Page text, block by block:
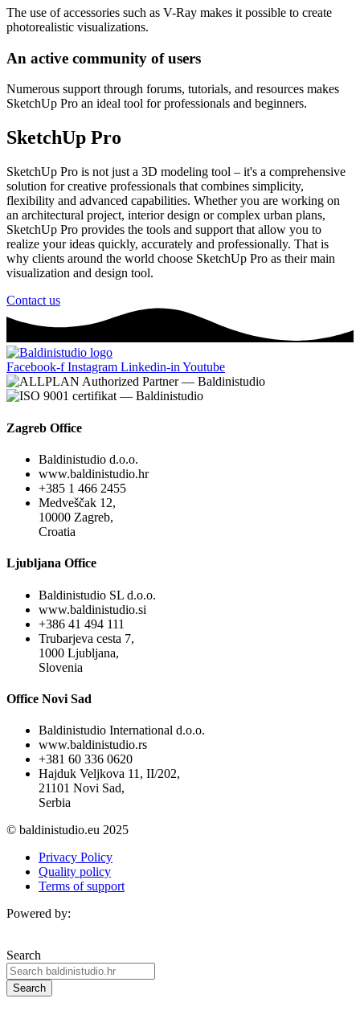
The use of accessories such as V-Ray makes it possible to create
photorealistic visualizations.
An active community of users
Numerous support through forums, tutorials, and resources makes
SketchUp Pro an ideal tool for professionals and beginners.
SketchUp Pro
SketchUp Pro is not just a 3D modeling tool – it's a comprehensive
solution for creative professionals that combines simplicity,
flexibility and advanced capabilities. Whether you are working on
an architectural project, interior design or complex urban plans,
SketchUp Pro provides the tools and support that allow you to
realize your ideas quickly, accurately and professionally. That is
why clients around the world choose SketchUp Pro as their main
visualization and design tool.
Contact us
Facebook-f Instagram Linkedin-inYoutube
Zagreb Office
Baldinistudio d.o.o.
www.baldinistudio.hr
+385 1 466 2455
Medveščak 12,
10000 Zagreb,
Croatia
Ljubljana Office
Baldinistudio SL d.o.o.
www.baldinistudio.si
+386 41 494 111
Trubarjeva cesta 7,
1000 Ljubljana,
Slovenia
Office Novi Sad
Baldinistudio International d.o.o.
www.baldinistudio.rs
+381 60 336 0620
Hajduk Veljkova 11, II/202,
21101 Novi Sad,
Serbia
© baldinistudio.eu 2025
Privacy Policy
Quality policy
Terms of support
Powered by:
Search
Search